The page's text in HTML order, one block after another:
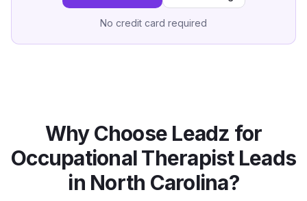
No credit card required
Why Choose Leadz for
Occupational TherapistLeads
in North Carolina?